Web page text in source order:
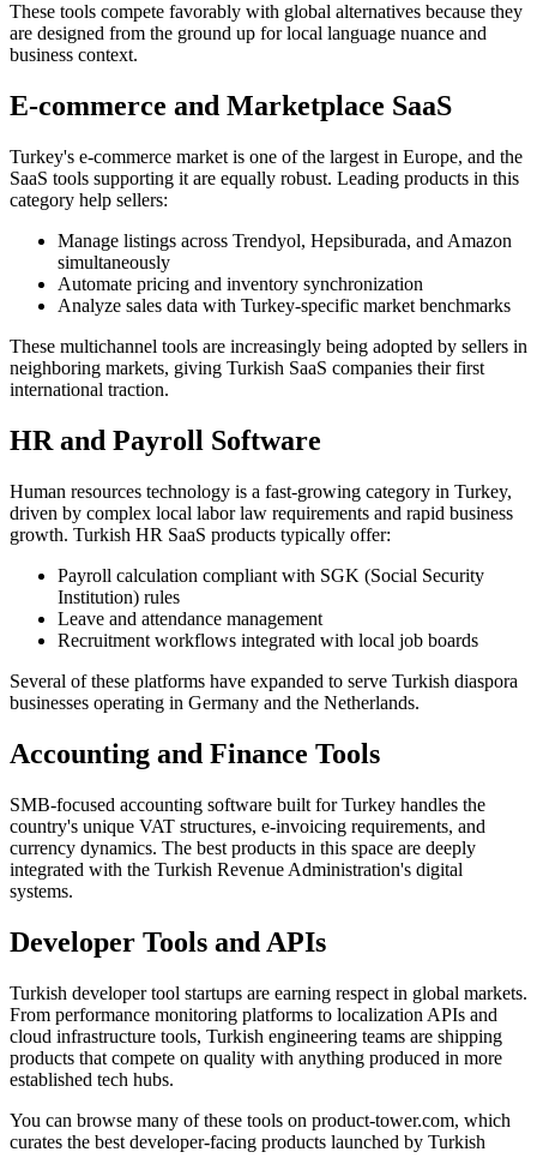
These tools compete favorably with global alternatives because they
are designed from the ground up for local language nuance and
business context.
E-commerce and Marketplace SaaS
Turkey's e-commerce market is one of the largest in Europe, and the
SaaS tools supporting it are equally robust. Leading products in this
category help sellers:
Manage listings across Trendyol, Hepsiburada, and Amazon
simultaneously
Automate pricing and inventory synchronization
Analyze sales data with Turkey-specific market benchmarks
These multichannel tools are increasingly being adopted by sellers in
neighboring markets, giving Turkish SaaS companies their first
international traction.
HR and Payroll Software
Human resources technology is a fast-growing category in Turkey,
driven by complex local labor law requirements and rapid business
growth. Turkish HR SaaS products typically offer:
Payroll calculation compliant with SGK (Social Security
Institution) rules
Leave and attendance management
Recruitment workflows integrated with local job boards
Several of these platforms have expanded to serve Turkish diaspora
businesses operating in Germany and the Netherlands.
Accounting and Finance Tools
SMB-focused accounting software built for Turkey handles the
country's unique VAT structures, e-invoicing requirements, and
currency dynamics. The best products in this space are deeply
integrated with the Turkish Revenue Administration's digital
systems.
Developer Tools and APIs
Turkish developer tool startups are earning respect in global markets.
From performance monitoring platforms to localization APIs and
cloud infrastructure tools, Turkish engineering teams are shipping
products that compete on quality with anything produced in more
established tech hubs.
You can browse many of these tools on product-tower.com, which
curates the best developer-facing products launched by Turkish